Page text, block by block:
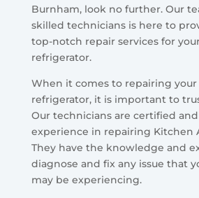
Burnham, look no further. Our
skilled technicians is here to
top-notch repair services for
refrigerator.
When it comes to repairing
refrigerator, it is important to
Our technicians are certified
experience in repairing Kitchen
They have the knowledge and
diagnose and fix any issue that
may be experiencing.